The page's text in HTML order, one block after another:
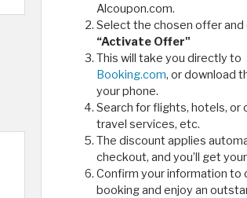
Alcoupon.com.
Select the chosen offer and
“Activate Offer"
This will take you directly to
Booking.com, or download
your phone.
Search for flights, hotels, or
travel services, etc.
The discount applies
checkout, and you’ll get
Confirm your information to
booking and enjoy an